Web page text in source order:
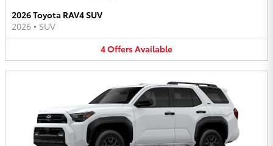
2026 Toyota RAV4 SUV
2026 • SUV
4OffersAvailable